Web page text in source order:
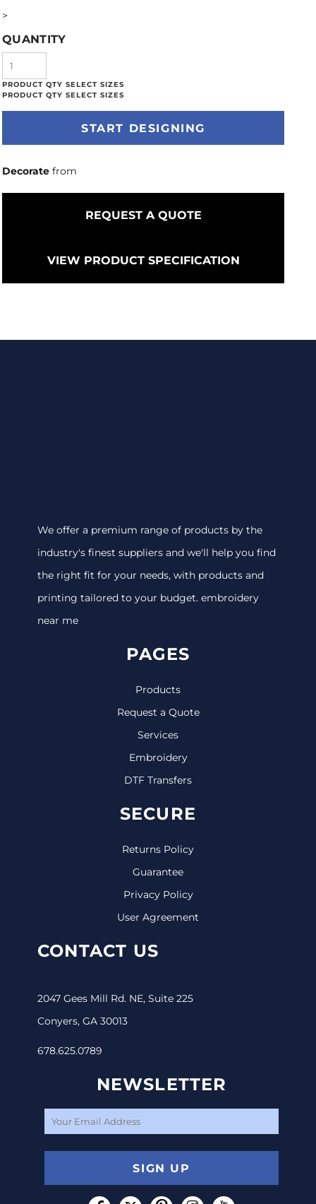
>
QUANTITY
START DESIGNING
Decorate from
REQUEST A QUOTE
VIEW PRODUCT SPECIFICATION
We offer a premium range of products by the
industry's finest suppliers and we'll help you find
the right fit for your needs, with products and
printing tailored to your budget. embroidery
near me
PAGES
Products
Request a Quote
Services
Embroidery
DTF Transfers
SECURE
Returns Policy
Guarantee
Privacy Policy
User Agreement
CONTACT US
2047 Gees Mill Rd. NE, Suite 225
Conyers, GA 30013
678.625.0789
NEWSLETTER
SIGN UP